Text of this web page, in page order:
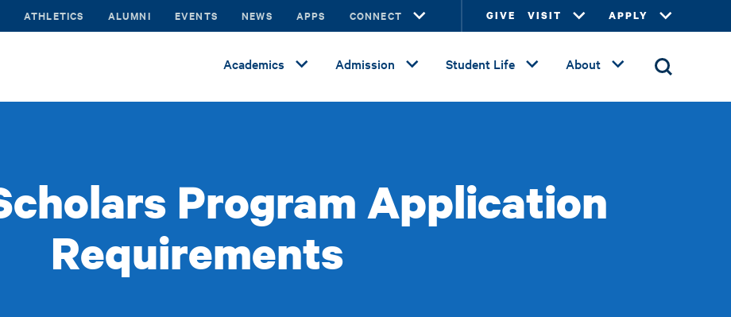
ATHLETICS ALUMNI EVENTS NEWS APPS CONNECT GIVE VISIT APPLY
Academics Admission Student Life About
Program Application
Requirements